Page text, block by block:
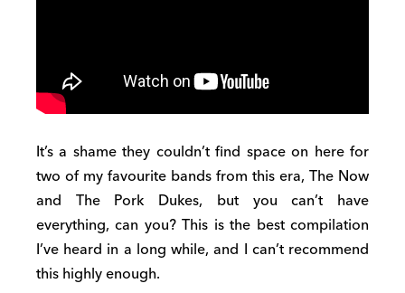
It’s a shame they couldn’t find space on here for
two of my favourite bands from this era, The Now
and The Pork Dukes, but you can’t have
everything, can you? This is the best compilation
I’ve heard in a long while, and I can’t recommend
this highly enough.